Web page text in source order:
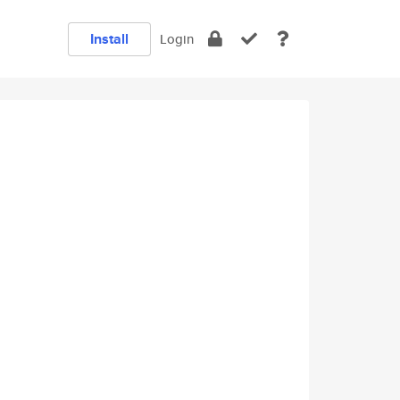
Install Login